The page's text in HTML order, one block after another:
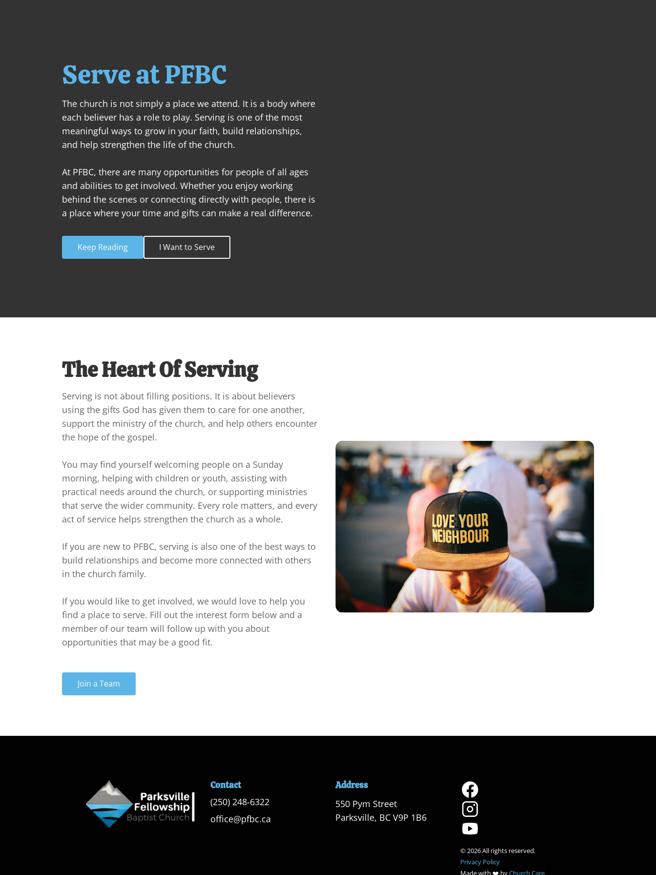
Serve at PFBC
The church is not simply a place we attend. It is a body where
each believer has a role to play. Serving is one of the most
meaningful ways to grow in your faith, build relationships,
and help strengthen the life of the church.
At PFBC, there are many opportunities for people of all ages
and abilities to get involved. Whether you enjoy working
behind the scenes or connecting directly with people, there is
a place where your time and gifts can make a real difference.
Keep Reading I Want to Serve
The Heart Of Serving
Serving is not about filling positions. It is about believers
using the gifts God has given them to care for one another,
support the ministry of the church, and help others encounter
the hope of the gospel.
You may find yourself welcoming people on a Sunday
morning, helping with children or youth, assisting with
practical needs around the church, or supporting ministries
that serve the wider community. Every role matters, and every
act of service helps strengthen the church as a whole.
If you are new to PFBC, serving is also one of the best ways to
build relationships and become more connected with others
in the church family.
If you would like to get involved, we would love to help you
find a place to serve. Fill out the interest form below and a
member of our team will follow up with you about
opportunities that may be a good fit.
Join a Team
Contact
(250) 248-6322
office@pfbc.ca
Address
550 Pym Street
Parksville, BC V9P 1B6
Privacy Policy
Made with ❤️ by Church Care